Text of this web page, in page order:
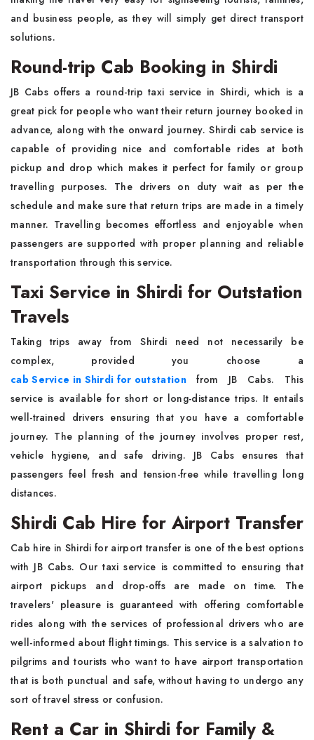
and business people, as they will simply get direct transport
solutions.
Round-trip Cab Booking in Shirdi
JB Cabs offers a round-trip taxi service in Shirdi, which is a
great pick for people who want their return journey booked in
advance, along with the onward journey. Shirdi cab service is
capable of providing nice and comfortable rides at both
pickup and drop which makes it perfect for family or group
travelling purposes. The drivers on duty wait as per the
schedule and make sure that return trips are made in a timely
manner. Travelling becomes effortless and enjoyable when
passengers are supported with proper planning and reliable
transportation through this service.
Taxi Service in Shirdi for Outstation
Travels
Taking trips away from Shirdi need not necessarily be
complex, provided you choose a
cab Service in Shirdi for outstationfrom JB Cabs. This
service is available for short or long-distance trips. It entails
well-trained drivers ensuring that you have a comfortable
journey. The planning of the journey involves proper rest,
vehicle hygiene, and safe driving. JB Cabs ensures that
passengers feel fresh and tension-free while travelling long
distances.
Shirdi Cab Hire for Airport Transfer
Cab hire in Shirdi for airport transfer is one of the best options
with JB Cabs. Our taxi service is committed to ensuring that
airport pickups and drop-offs are made on time. The
travelers' pleasure is guaranteed with offering comfortable
rides along with the services of professional drivers who are
well-informed about flight timings. This service is a salvation to
pilgrims and tourists who want to have airport transportation
that is both punctual and safe, without having to undergo any
sort of travel stress or confusion.
Rent a Car in Shirdi for Family &